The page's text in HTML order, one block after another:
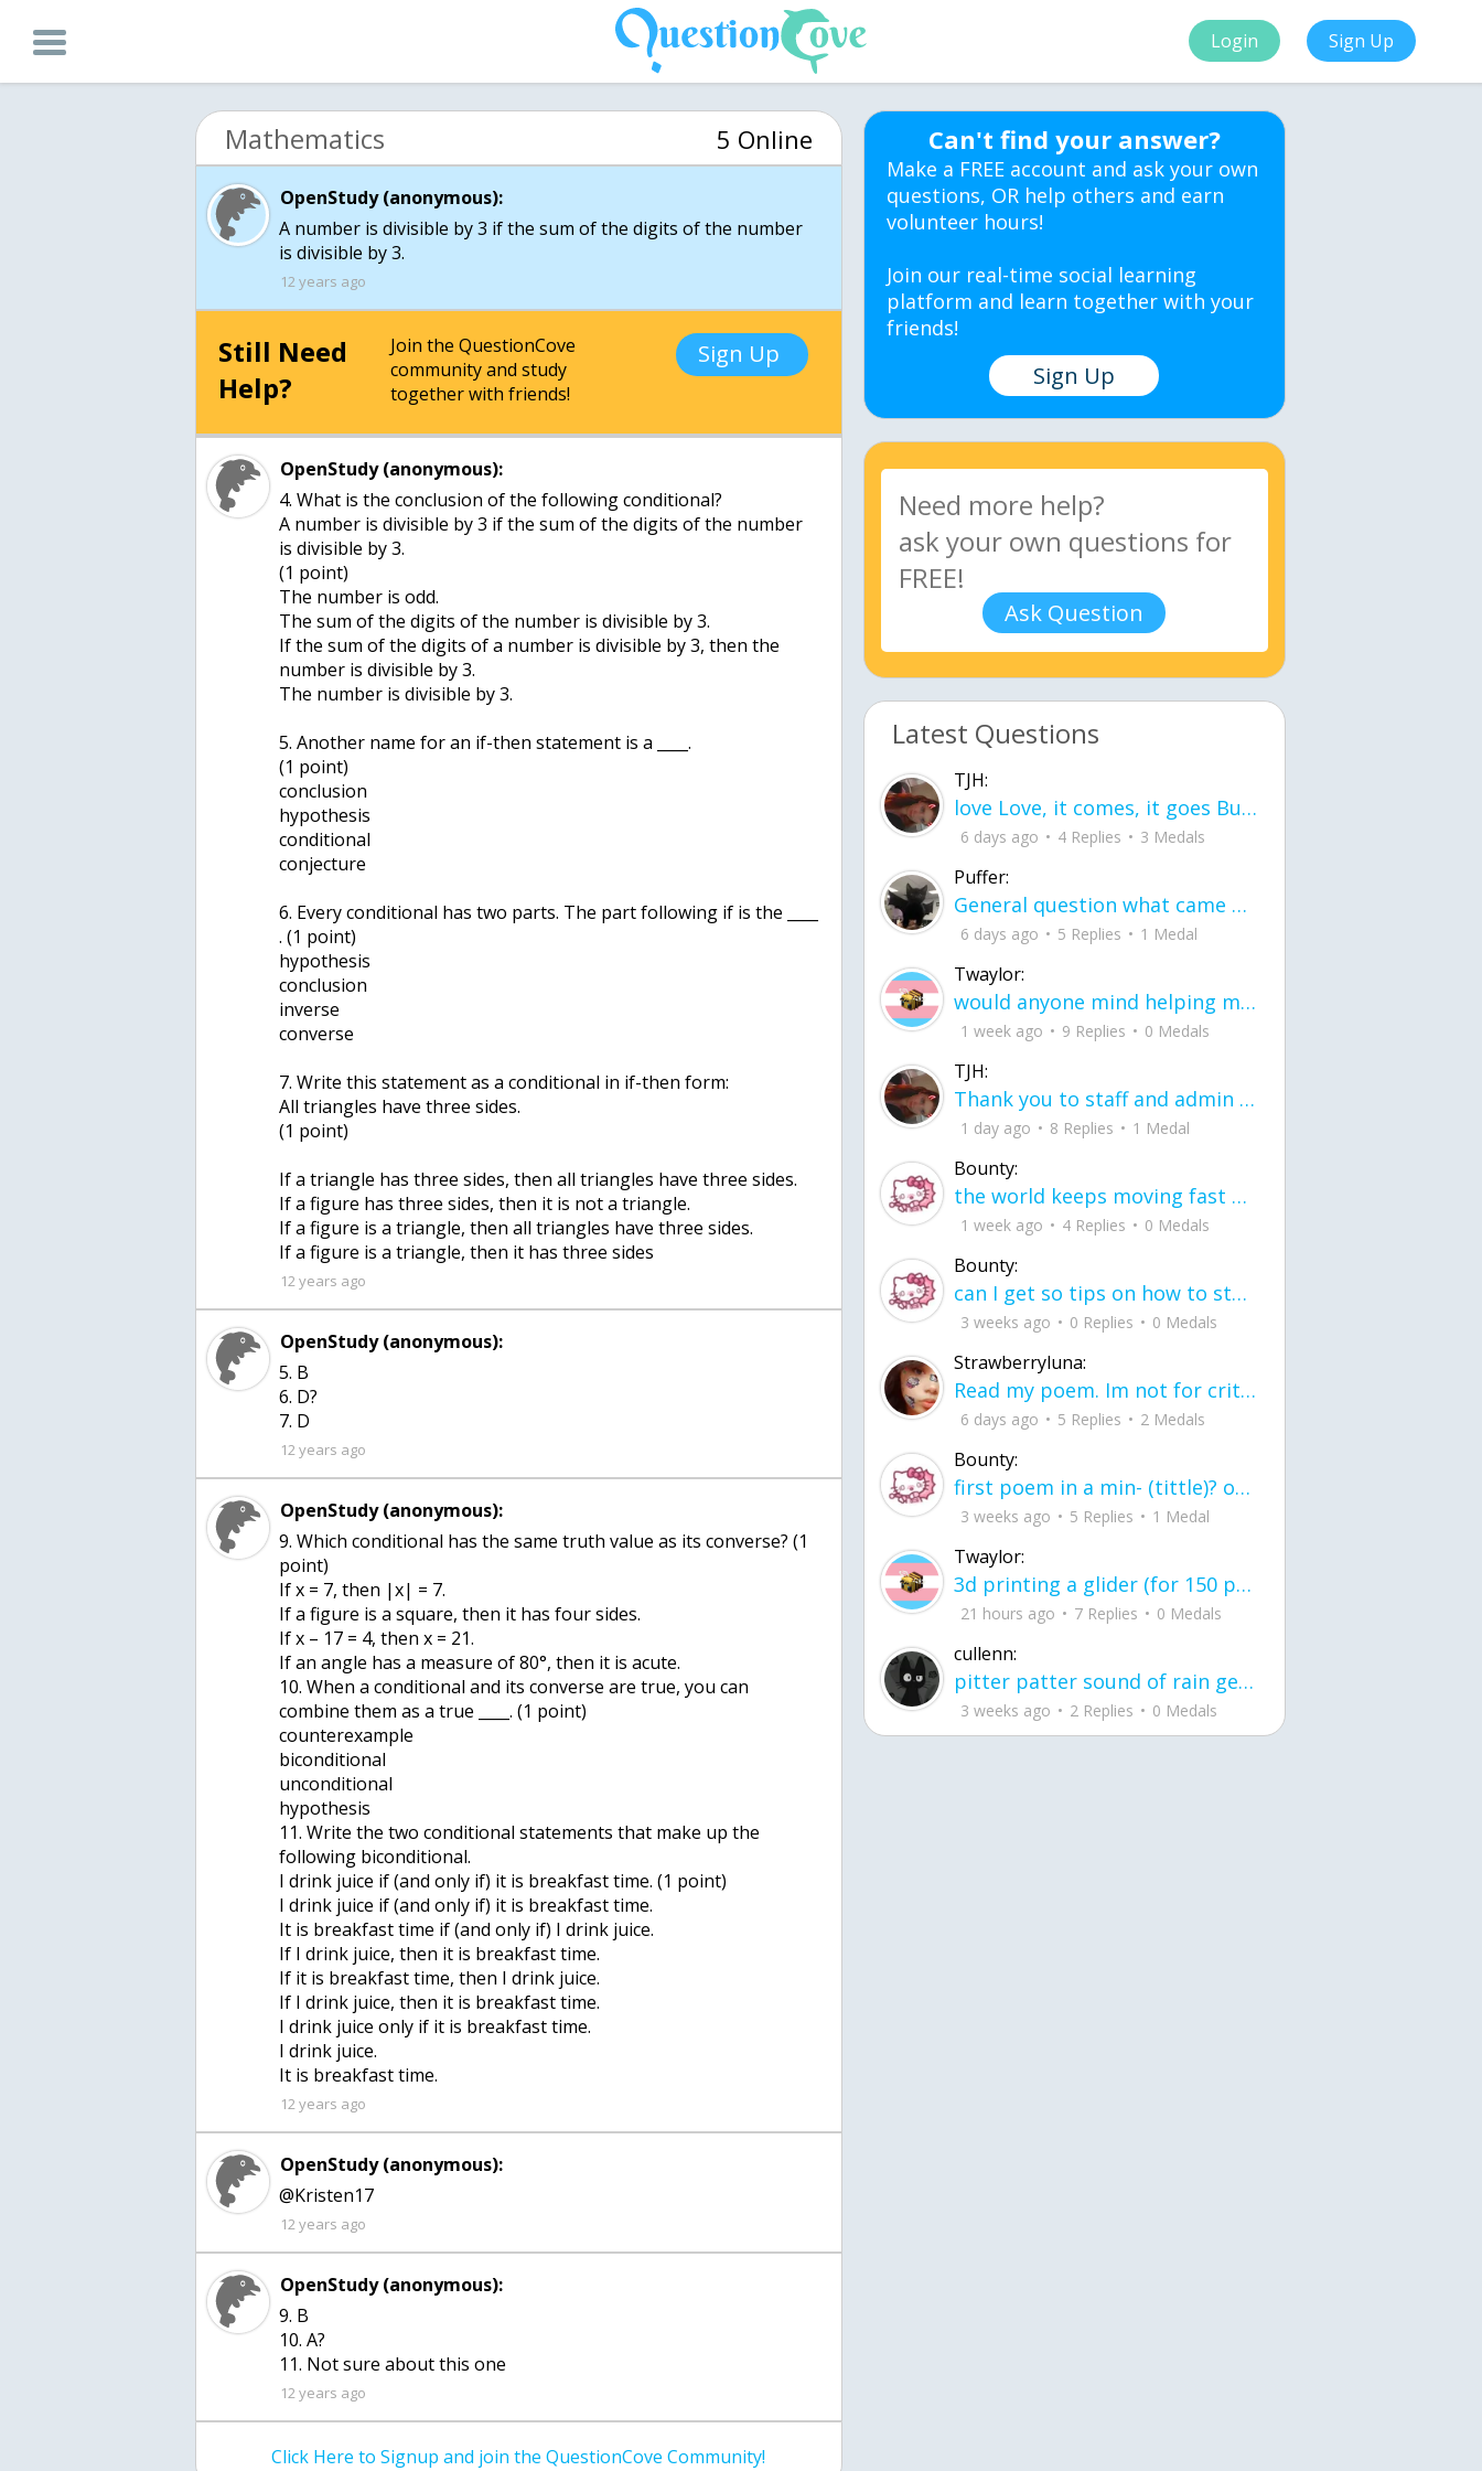
Login Sign Up
Mathematics 5 Online
OpenStudy (anonymous):
A number is divisible by 3 if the sum of the digits of the number
is divisible by 3.
12 years ago
Still Need
Help?
Join the QuestionCove
community and study
together with friends!
Sign Up
OpenStudy (anonymous):
4. What is the conclusion of the following conditional?
A number is divisible by 3 if the sum of the digits of the number
is divisible by 3.
(1 point)
The number is odd.
The sum of the digits of the number is divisible by 3.
If the sum of the digits of a number is divisible by 3, then the
number is divisible by 3.
The number is divisible by 3.
5. Another name for an if-then statement is a ____.
(1 point)
conclusion
hypothesis
conditional
conjecture
6. Every conditional has two parts. The part following if is the ____
. (1 point)
hypothesis
conclusion
inverse
converse
7. Write this statement as a conditional in if-then form:
All triangles have three sides.
(1 point)
If a triangle has three sides, then all triangles have three sides.
If a figure has three sides, then it is not a triangle.
If a figure is a triangle, then all triangles have three sides.
If a figure is a triangle, then it has three sides
12 years ago
OpenStudy (anonymous):
5. B
6. D?
7. D
12 years ago
OpenStudy (anonymous):
9. Which conditional has the same truth value as its converse? (1
point)
If x = 7, then |x| = 7.
If a figure is a square, then it has four sides.
If x – 17 = 4, then x = 21.
If an angle has a measure of 80°, then it is acute.
10. When a conditional and its converse are true, you can
combine them as a true ____. (1 point)
counterexample
biconditional
unconditional
hypothesis
11. Write the two conditional statements that make up the
following biconditional.
I drink juice if (and only if) it is breakfast time. (1 point)
I drink juice if (and only if) it is breakfast time.
It is breakfast time if (and only if) I drink juice.
If I drink juice, then it is breakfast time.
If it is breakfast time, then I drink juice.
If I drink juice, then it is breakfast time.
I drink juice only if it is breakfast time.
I drink juice.
It is breakfast time.
12 years ago
OpenStudy (anonymous):
@Kristen17
12 years ago
OpenStudy (anonymous):
9. B
10. A?
11. Not sure about this one
12 years ago
Click Here to Signup and join the QuestionCove Community!
Can't find your answer?
Make a FREE account and ask your own
questions, OR help others and earn
volunteer hours!
Join our real-time social learning
platform and learn together with your
friends!
Sign Up
Ask Question
Latest Questions
TJH:
love Love, it comes, it goes But what if it stayed stayed in the silence the storm stayed when the world was loud for me it's different; it left when it was
6 days ago 4 Replies 3 Medals
Puffer:
General question what came first the chicken or the egg itu2019s a trick question
6 days ago 5 Replies 1 Medal
Twaylor:
would anyone mind helping me fix this in my code
1 week ago 9 Replies 0 Medals
TJH:
Thank you to staff and admin for keeping this place running
1 day ago 8 Replies 1 Medal
Bounty:
the world keeps moving fast and I'm stuck in a time lapse all I need is a minute
1 week ago 4 Replies 0 Medals
Bounty:
can I get so tips on how to start my journey into semi-realism art also on how to
3 weeks ago 0 Replies 0 Medals
Strawberryluna:
Read my poem. Im not for criticism its a poem I wrote after my breakup: Youu2019ll never understand the way you made me break, I hate that I still love you
6 days ago 5 Replies 2 Medals
Bounty:
first poem in a min- (tittle)? one moment i'm fine I smile till my face burns I laugh till I cant breath Then I cry I wonder where I went wrong I listen to
3 weeks ago 5 Replies 1 Medal
Twaylor:
3d printing a glider (for 150 pound 5'8 person - prolly should make it for up to
21 hours ago 7 Replies 0 Medals
cullenn:
pitter patter sound of rain gently tapping my window tonight. calming, soothing, right? not for me.
3 weeks ago 2 Replies 0 Medals